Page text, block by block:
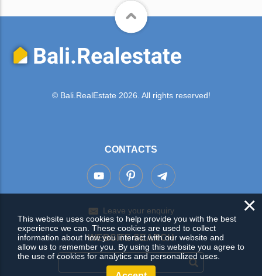
© Bali.RealEstate 2026. All rights reserved!
CONTACTS
Leave your enquiry
WEBSITE SEARCH
×
This website uses cookies to help provide you with the best
experience we can. These cookies are used to collect
information about how you interact with our website and
allow us to remember you. By using this website you agree to
the use of cookies for analytics and personalized uses.